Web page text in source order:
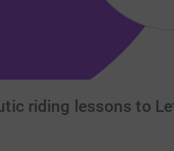
riding lessons to